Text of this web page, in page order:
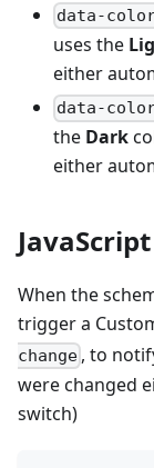
data-
uses the
either
data-
the Dark
either
When the
trigger a
change , to
were changed
switch)